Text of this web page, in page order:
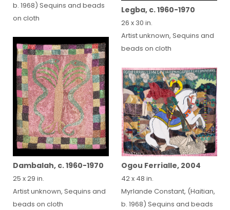
b. 1968) Sequins and beads
on cloth
Legba, c. 1960-1970
26 x 30 in.
Artist unknown, Sequins and
beads on cloth
Dambalah, c. 1960-1970
25 x 29 in.
Artist unknown, Sequins and
beads on cloth
Ogou Ferrialle, 2004
42 x 48 in.
Myrlande Constant, (Haitian,
b. 1968) Sequins and beads